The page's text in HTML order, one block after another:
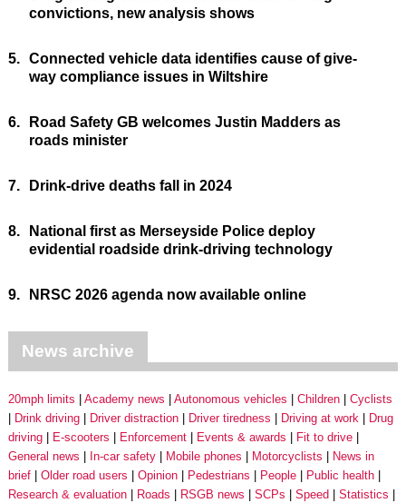
convictions, new analysis shows
5. Connected vehicle data identifies cause of give-
way compliance issues in Wiltshire
6.
Road Safety GB welcomes Justin Madders as
roads minister
7. Drink-drive deaths fall in 2024
8.
National first as Merseyside Police deploy
evidential roadside drink-driving technology
9. NRSC 2026 agenda now available online
News archive
20mph limits Academy news Autonomous vehicles Children
Cyclists
Drink driving
Driver distraction Driver tiredness Driving at work
Drug
driving
E-scooters Enforcement Events & awards
Fit to drive
General news
In-car safety Mobile phones Motorcyclists
News in
brief
Older road users Opinion Pedestrians People
Public health
Research & evaluation
Roads RSGB news SCPs Speed
Statistics